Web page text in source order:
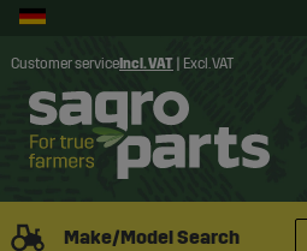
Customer service Incl. VAT Excl. VAT
Make/Model Search